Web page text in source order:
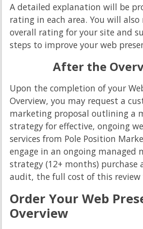
A detailed explanation will be
rating in each area. You will also
overall rating for your site and
steps to improve your web
After the
Upon the completion of your
Overview, you may request a
marketing proposal outlining a
strategy for effective, ongoing
services from Pole Position
engage in an ongoing managed
strategy (12+ months) purchase
audit, the full cost of this review
Order Your Web
Overview